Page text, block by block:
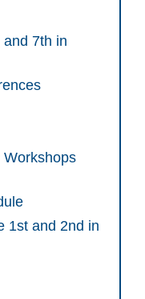
7th in
Workshops
1st and 2nd in